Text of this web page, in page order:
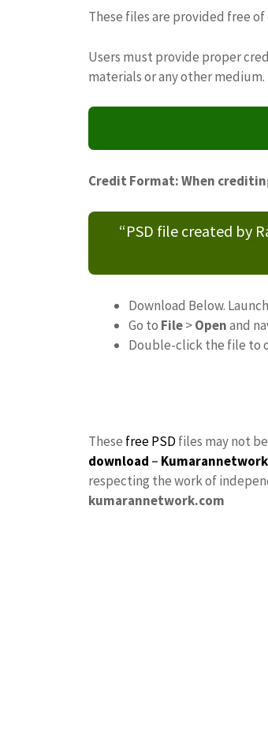
These files are provided free
Users must provide proper
materials or any other medium.
Credit Format: When
“PSD file created by
Download Below.
Go to File>Openand
Double-click the file to
These free PSD files may not
download – Kumarannetwork
respecting the work of
kumarannetwork.com